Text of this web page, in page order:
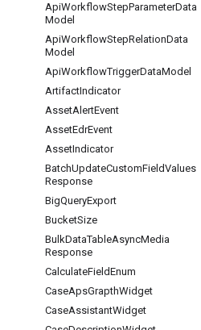
ApiWorkflowStepParameterData
Model
ApiWorkflowStepRelationData
Model
ApiWorkflowTriggerDataModel
ArtifactIndicator
AssetAlertEvent
AssetEdrEvent
AssetIndicator
BatchUpdateCustomFieldValues
Response
BigQueryExport
BucketSize
BulkDataTableAsyncMedia
Response
CalculateFieldEnum
CaseApsGrapthWidget
CaseAssistantWidget